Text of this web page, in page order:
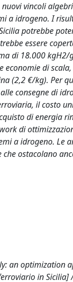
vincoli
a idrogeno. I
potrebbe
essere
di 18.000 kgH2/
economie di
(2,2 €/kg). Per
consegne di
il costo
di energia
di
a idrogeno. Le
ostacolano
an optimization
in Sicilia]